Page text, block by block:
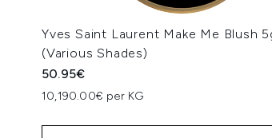
Yves Saint Laurent Make Me Blush
(Various Shades)
50.95€
10,190.00€ per KG